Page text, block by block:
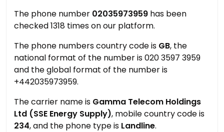
The phone number 02035973959 has been
checked 1318 times on our platform.
The phone numbers country code is GB, the
national format of the number is 020 3597 3959
and the global format of the number is
+442035973959.
The carrier name is Gamma Telecom Holdings
Ltd (SSE Energy Supply), mobile country code is
234, and the phone type is Landline.